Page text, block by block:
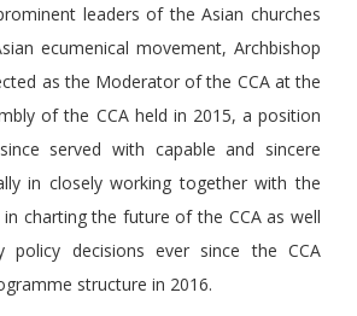
leaders of the Asian churches
ecumenical movement, Archbishop
as the Moderator of the CCA at the
of the CCA held in 2015, a position
served with capable and sincere
in closely working together with the
in charting the future of the CCA as well
policy decisions ever since the CCA
structure in 2016.